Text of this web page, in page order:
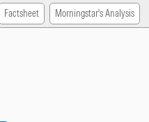
Factsheet Morningstar's Analysis